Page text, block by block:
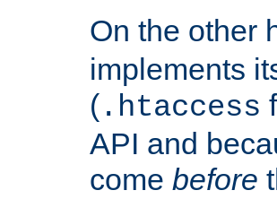
On the other
implements
( .htaccess
API and
come before